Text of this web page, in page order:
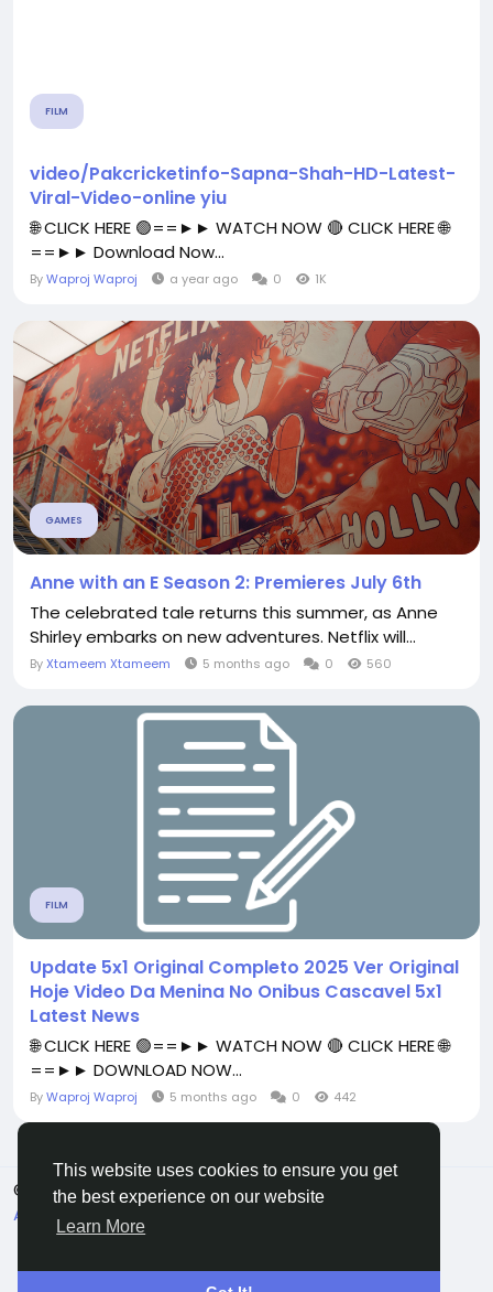
This website uses cookies to ensure you get
the best experience on our website
Learn More
FILM
video/Pakcricketinfo-Sapna-Shah-HD-Latest-
Viral-Video-online yiu
🌐 CLICK HERE 🟢==►► WATCH NOW 🔴 CLICK HERE 🌐
==►► Download Now...
ByWaproj Waproj a year ago 0 1K
GAMES
Anne with an E Season 2: Premieres July 6th
The celebrated tale returns this summer, as Anne
Shirley embarks on new adventures. Netflix will...
ByXtameem Xtameem 5 months ago 0 560
FILM
Update 5x1 Original Completo 2025 Ver Original
Hoje Video Da Menina No Onibus Cascavel 5x1
Latest News
🌐 CLICK HERE 🟢==►► WATCH NOW 🔴 CLICK HERE 🌐
==►► DOWNLOAD NOW...
ByWaproj Waproj 5 months ago 0 442
© 2026 All Crowdz
English
About
Terms